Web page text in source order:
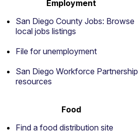
Employment
San Diego County Jobs: Browse
local jobs listings
File for unemployment
San Diego Workforce Partnership
resources
Food
Find a food distribution site